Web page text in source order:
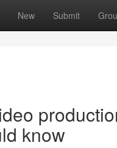
New Submit
know